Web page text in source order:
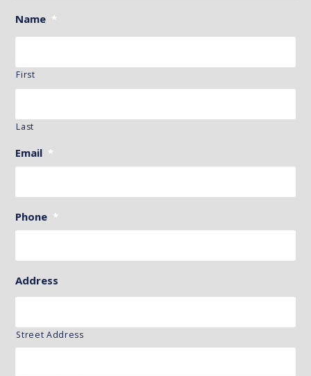
Name *
First
Last
Email *
Phone *
Address
Street Address